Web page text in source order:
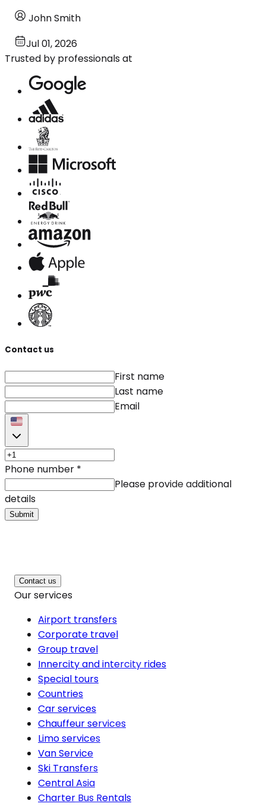
John Smith
Jul 01, 2026
Trusted by professionals at
Contact us
First name
Last name
Email
Phone number *
Please provide additional
details
Submit
Contact us
Our services
Airport transfers
Corporate travel
Group travel
Innercity and intercity rides
Special tours
Countries
Car services
Chauffeur services
Limo services
Van Service
Ski Transfers
Central Asia
Charter Bus Rentals